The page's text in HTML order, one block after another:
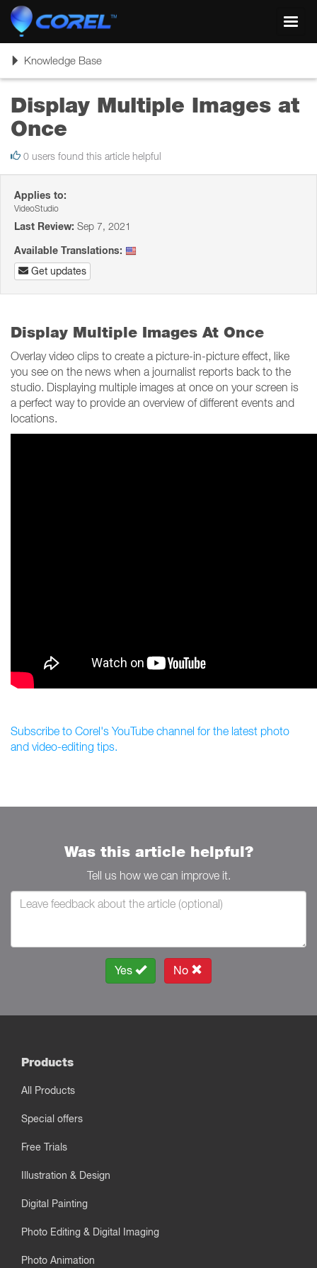
ToggleKnowledge Base
Display Multiple Images at
Once
0 users found this article helpful
Applies to:
VideoStudio
Last Review: Sep 7, 2021
Available Translations:
Get updates
Display Multiple Images At Once
Overlay video clips to create a picture-in-picture effect, like
you see on the news when a journalist reports back to the
studio. Displaying multiple images at once on your screen is
a perfect way to provide an overview of different events and
locations.
Subscribe to Corel's YouTube channel for the latest photo
and video-editing tips.
Was this article helpful?
Tell us how we can improve it.
Yes No
Products
All Products
Special offers
Free Trials
Illustration & Design
Digital Painting
Photo Editing & Digital Imaging
Photo Animation